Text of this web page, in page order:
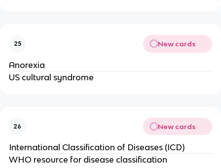
25 New cards
Anorexia
US cultural syndrome
26 New cards
International Classification of Diseases (ICD)
WHO resource for disease classification